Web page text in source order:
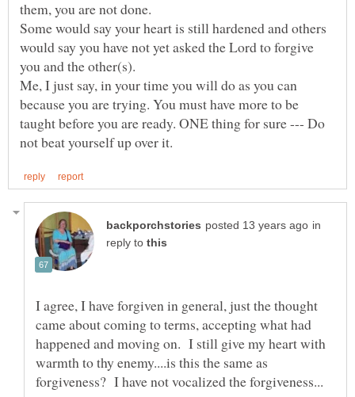
Some would say your heart is still hardened and others
would say you have not yet asked the Lord to forgive
you and the other(s).
Me, I just say, in your time you will do as you can
because you are trying. You must have more to be
taught before you are ready. ONE thing for sure --- Do
in
reply to
I agree, I have forgiven in general, just the thought
came about coming to terms, accepting what had
happened and moving on. I still give my heart with
warmth to thy enemy....is this the same as